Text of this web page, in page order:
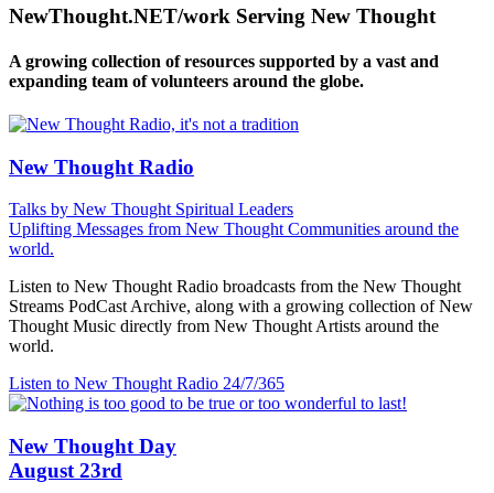
NewThought.NET/work Serving New Thought
A growing collection of resources supported by a vast and
expanding team of volunteers around the globe.
New Thought Radio
Talks by New Thought Spiritual Leaders
Uplifting Messages from New Thought Communities around the
world.
Listen to New Thought Radio broadcasts from the New Thought
Streams PodCast Archive, along with a growing collection of New
Thought Music directly from New Thought Artists around the
world.
Listen to New Thought Radio 24/7/365
New Thought Day
August 23rd